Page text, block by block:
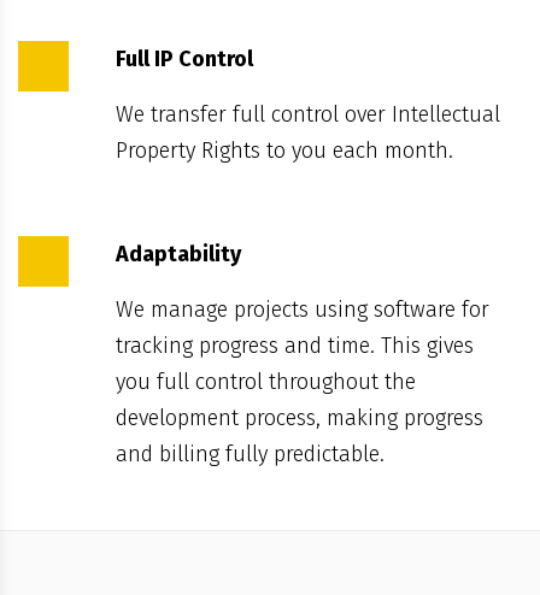
Full IP Control
We transfer full control over Intellectual
Property Rights to you each month.
Adaptability
We manage projects using software for
tracking progress and time. This gives
you full control throughout the
development process, making progress
and billing fully predictable.